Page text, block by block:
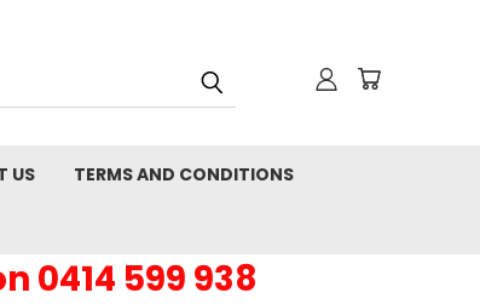
US TERMS AND CONDITIONS
0414 599 938